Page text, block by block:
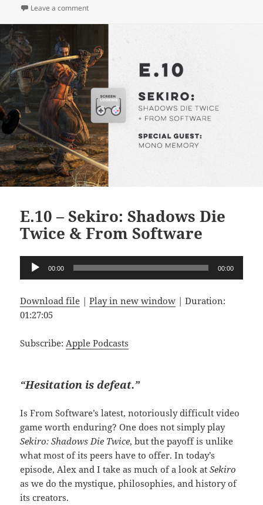
Leave a commenton E.11 – Metal Gear Solid 3: Snake Eater
E.10 – Sekiro: Shadows Die
Twice & From Software
Audio
00:00 00:00
Download file |Play in new window |Duration:
01:27:05
Subscribe: Apple Podcasts
“Hesitation is defeat.”
Is From Software’s latest, notoriously difficult video
game worth enduring? One does not simply play
Sekiro: Shadows Die Twice, but the payoff is unlike
what most of its peers have to offer. In today’s
episode, Alex and I take as much of a look atSekiro
as we do the mystique, philosophies, and history of
its creators.